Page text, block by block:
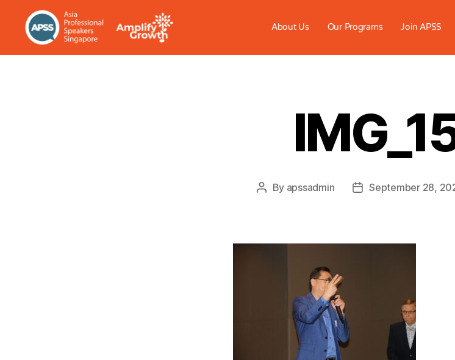
About Us Our Programs Join APSS
By apssadmin September 28,